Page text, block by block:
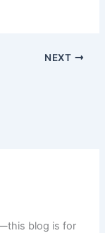
NEXT
blog is for